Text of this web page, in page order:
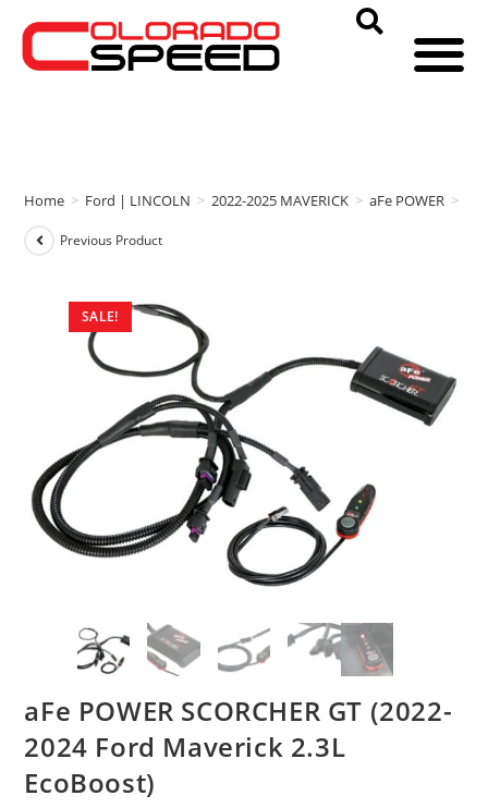
Home > Ford | LINCOLN > 2022-2025 MAVERICK > aFe POWER >
SALE!
Previous Product
aFe POWER SCORCHER GT (2022-
2024 Ford Maverick 2.3L
EcoBoost)